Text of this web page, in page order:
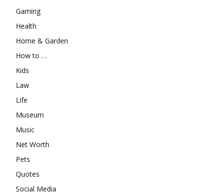
Gaming
Health
Home & Garden
How to …
Kids
Law
Life
Museum
Music
Net Worth
Pets
Quotes
Social Media